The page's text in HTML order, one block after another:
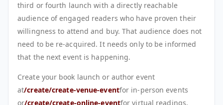
third or fourth launch with a directly reachable
audience of engaged readers who have proven their
willingness to attend and buy. That audience does not
need to be re-acquired. It needs only to be informed
that the next event is happening.
Create your book launch or author event
at/create/create-venue-eventfor in-person events
or/create/create-online-eventfor virtual readings.